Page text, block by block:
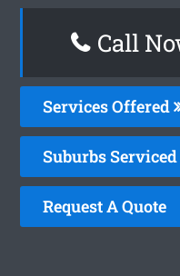
Call
Services Offered
Suburbs
Request A Quote